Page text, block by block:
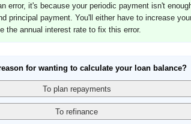
error, it's because your periodic payment isn't
principal payment. You'll either have to increase
the annual interest rate to fix this error.
for wanting to calculate your loan balance?